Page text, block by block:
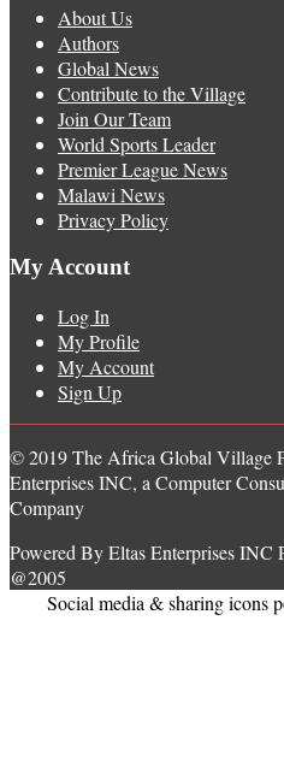
About Us
Authors
Global News
Contribute to the Village
Join Our Team
World Sports Leader
Premier League News
Malawi News
Privacy Policy
My Account
Log In
My Profile
My Account
Sign Up
© 2019 The Africa Global Village
Enterprises INC, a Computer
Company
Powered By Eltas Enterprises INC
@2005
Social media & sharing icons